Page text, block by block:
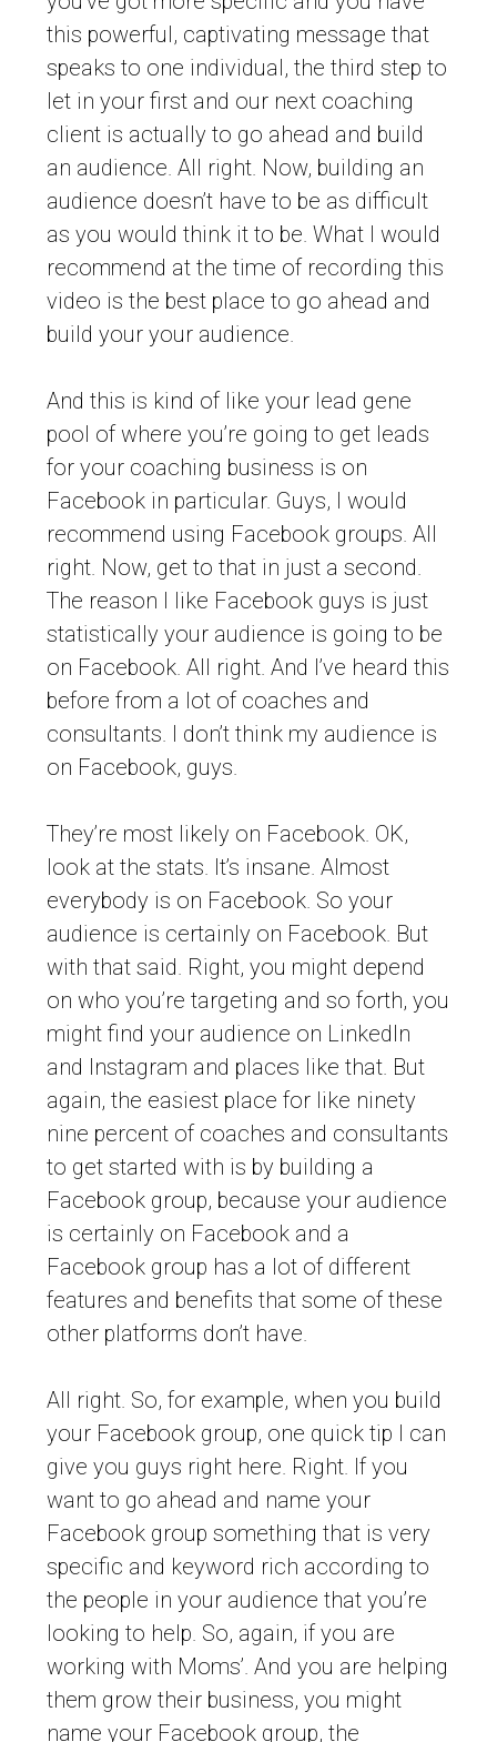
this powerful, captivating message that
speaks to one individual, the third step to
let in your first and our next coaching
client is actually to go ahead and build
an audience. All right. Now, building an
audience doesn’t have to be as difficult
as you would think it to be. What I would
recommend at the time of recording this
video is the best place to go ahead and
build your your audience.
And this is kind of like your lead gene
pool of where you’re going to get leads
for your coaching business is on
Facebook in particular. Guys, I would
recommend using Facebook groups. All
right. Now, get to that in just a second.
The reason I like Facebook guys is just
statistically your audience is going to be
on Facebook. All right. And I’ve heard this
before from a lot of coaches and
consultants. I don’t think my audience is
on Facebook, guys.
They’re most likely on Facebook. OK,
look at the stats. It’s insane. Almost
everybody is on Facebook. So your
audience is certainly on Facebook. But
with that said. Right, you might depend
on who you’re targeting and so forth, you
might find your audience on LinkedIn
and Instagram and places like that. But
again, the easiest place for like ninety
nine percent of coaches and consultants
to get started with is by building a
Facebook group, because your audience
is certainly on Facebook and a
Facebook group has a lot of different
features and benefits that some of these
other platforms don’t have.
All right. So, for example, when you build
your Facebook group, one quick tip I can
give you guys right here. Right. If you
want to go ahead and name your
Facebook group something that is very
specific and keyword rich according to
the people in your audience that you’re
looking to help. So, again, if you are
working with Moms’. And you are helping
them grow their business, you might
name your Facebook group, the